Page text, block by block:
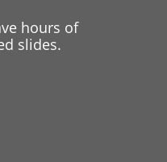
hours of
slides.